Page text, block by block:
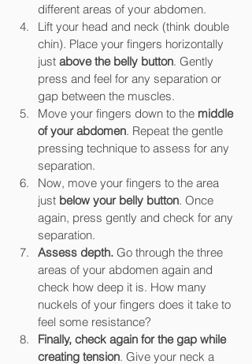
different areas of your abdomen.
Lift your head and neck (think double
chin). Place your fingers horizontally
just above the belly button. Gently
press and feel for any separation or
gap between the muscles.
Move your fingers down to the middle
of your abdomen. Repeat the gentle
pressing technique to assess for any
separation.
Now, move your fingers to the area
just below your belly button. Once
again, press gently and check for any
separation.
Assess depth. Go through the three
areas of your abdomen again and
check how deep it is. How many
nuckels of your fingers does it take to
feel some resistance?
Finally, check again for the gap while
creating tension. Give your neck a